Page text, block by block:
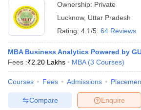
Ownership: Private
Lucknow, Uttar Pradesh
Rating: 4.1/5 64 Reviews
MBA Business Analytics Powered by
Fees :₹2.20 Lakhs MBA (3 Courses)
Courses Fees Admissions
Enquire
Compare